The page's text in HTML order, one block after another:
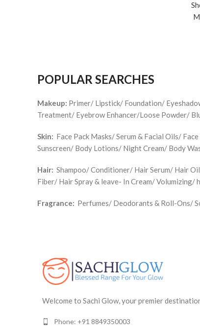
POPULAR SEARCHES
Makeup: Primer/ Lipstick/ Foundation/
Treatment/ Eyebrow Enhancer/Loose Powder/
Skin: Face Pack Masks/ Serum & Facial Oils/
Sunscreen/ Body Lotions/ Night Cream/ Body
Hair: Shampoo/ Conditioner/ Hair Serum/ Hair
Fiber/ Hair Spray & leave- In Cream/
Fragrance: Perfumes/ Deodorants & Roll-Ons/
Welcome to Sachi Glow, your premier
Phone: +91 8849350003